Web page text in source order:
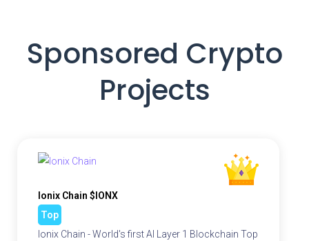
Sponsored Crypto
Projects
Ionix Chain $IONX
Top
Ionix Chain - World's first AI Layer 1 Blockchain Top